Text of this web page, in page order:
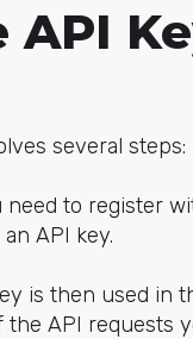
API
several steps:
need to register
API key.
is then used in
API requests